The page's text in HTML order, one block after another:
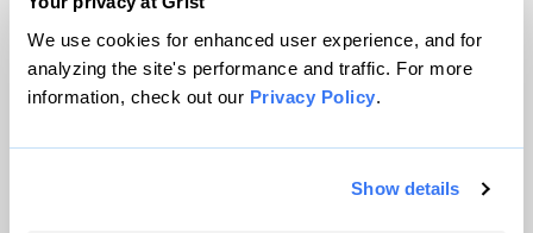
We use cookies for enhanced user experience, and for
analyzing the site's performance and traffic. For more
information, check out our Privacy Policy.
Show details
© 1999-2026 Grist Magazine, Inc. All rights reserved.
Grist is powered byWordPress VIP